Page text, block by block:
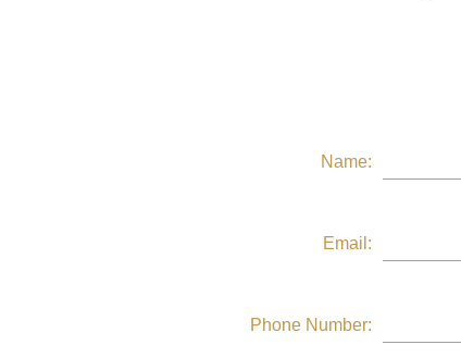
Name:
Email:
Phone Number: